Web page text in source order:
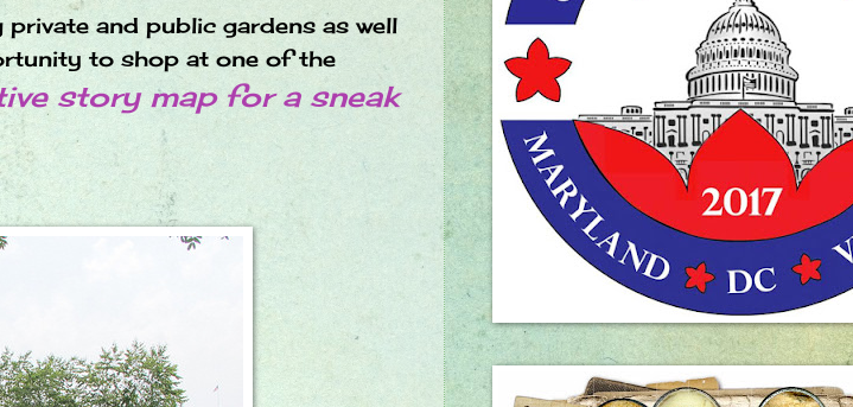
and public gardens as well
to shop at one of the
story map for a sneak